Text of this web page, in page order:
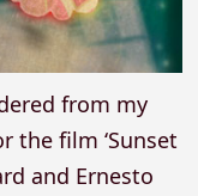
from my
the film ‘Sunset
and Ernesto